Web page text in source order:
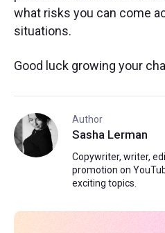
what risks you can come
situations.
Good luck growing your
Author
Sasha Lerman
Copywriter, writer,
promotion on
exciting topics.